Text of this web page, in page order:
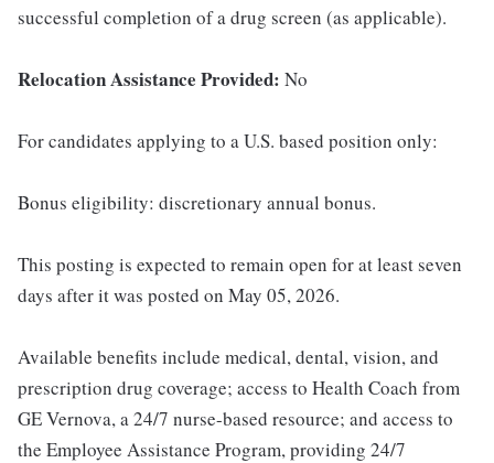
successful completion of a drug screen (as applicable).
Relocation Assistance Provided: No
For candidates applying to a U.S. based position only:
Bonus eligibility: discretionary annual bonus.
This posting is expected to remain open for at least seven
days after it was posted on May 05, 2026.
Available benefits include medical, dental, vision, and
prescription drug coverage; access to Health Coach from
GE Vernova, a 24/7 nurse-based resource; and access to
the Employee Assistance Program, providing 24/7